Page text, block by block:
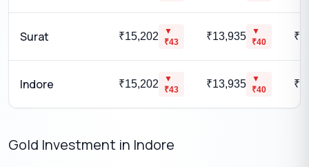
Surat ₹15,202
▼
₹43 ₹13,935
▼
₹40
Indore ₹15,202
▼
₹43 ₹13,935
▼
₹40
Gold Investment in Indore